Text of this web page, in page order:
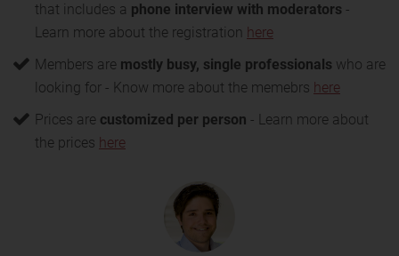
that includes a phone interview with moderators -
Learn more about the registration here
Members are mostly busy, single professionals who are
looking for - Know more about the memebrs here
Prices are customized per person - Learn more about
the prices here